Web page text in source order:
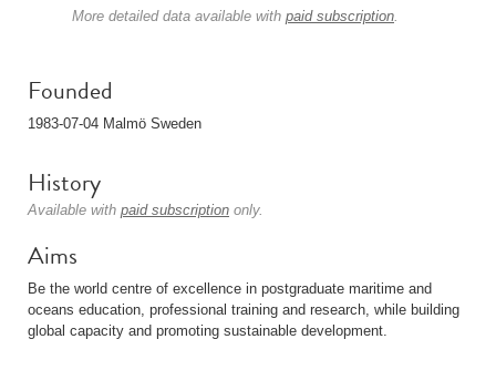
More detailed data available with paid subscription.
Founded
1983-07-04 Malmö Sweden
History
Available with paid subscription only.
Aims
Be the world centre of excellence in postgraduate maritime and
oceans education, professional training and research, while building
global capacity and promoting sustainable development.